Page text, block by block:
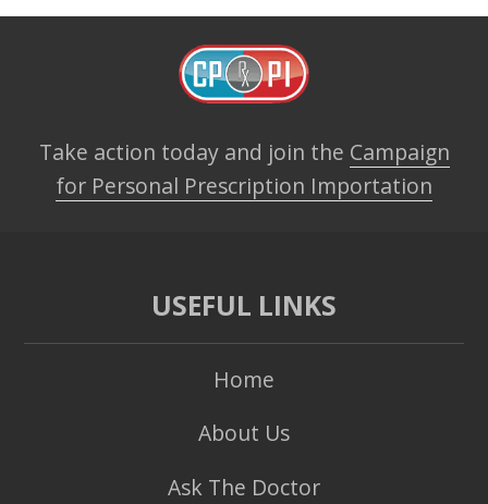
Take action today and join the Campaign
for Personal Prescription Importation
USEFUL LINKS
Home
About Us
Ask The Doctor